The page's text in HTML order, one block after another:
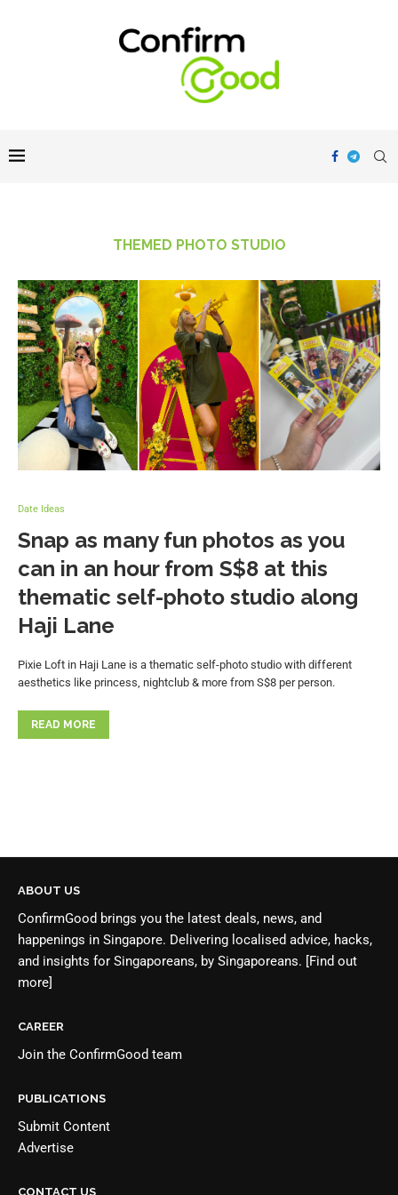
THEMED PHOTO STUDIO
Date Ideas
Snap as many fun photos as you
can in an hour from S$8 at this
thematic self-photo studio along
Haji Lane
Pixie Loft in Haji Lane is a thematic self-photo studio with different
aesthetics like princess, nightclub & more from S$8 per person.
READ MORE
ABOUT US
ConfirmGood brings you the latest deals, news, and
happenings in Singapore. Delivering localised advice, hacks,
and insights for Singaporeans, by Singaporeans. [Find out
more]
CAREER
Join the ConfirmGood team
PUBLICATIONS
Submit Content
Advertise
CONTACT US